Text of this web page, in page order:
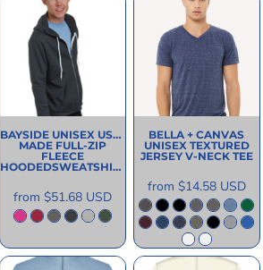
BAYSIDE UNISEX USA-
MADE FULL-ZIP
FLEECE
HOODEDSWEATSHIRT
from $51.68 USD
BELLA + CANVAS
UNISEX TEXTURED
JERSEY V-NECK TEE
from $14.58 USD